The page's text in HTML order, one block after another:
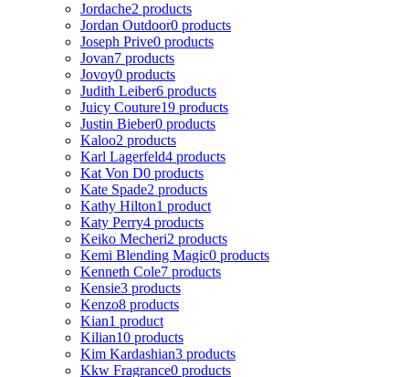
Jordache2 products
Jordan Outdoor0 products
Joseph Prive0 products
Jovan7 products
Jovoy0 products
Judith Leiber6 products
Juicy Couture19 products
Justin Bieber0 products
Kaloo2 products
Karl Lagerfeld4 products
Kat Von D0 products
Kate Spade2 products
Kathy Hilton1 product
Katy Perry4 products
Keiko Mecheri2 products
Kemi Blending Magic0 products
Kenneth Cole7 products
Kensie3 products
Kenzo8 products
Kian1 product
Kilian10 products
Kim Kardashian3 products
Kkw Fragrance0 products